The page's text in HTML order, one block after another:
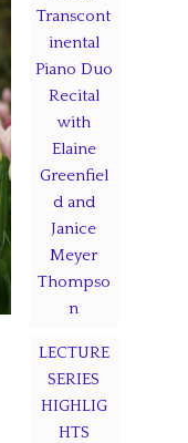
Transcont
inental
Piano Duo
Recital
with
Elaine
Greenfiel
d and
Janice
Meyer
Thompso
n
LECTURE
SERIES
HIGHLIG
HTS